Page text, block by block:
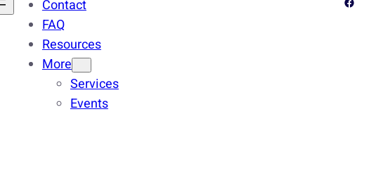
Contact
FAQ
Resources
More
Services
Events